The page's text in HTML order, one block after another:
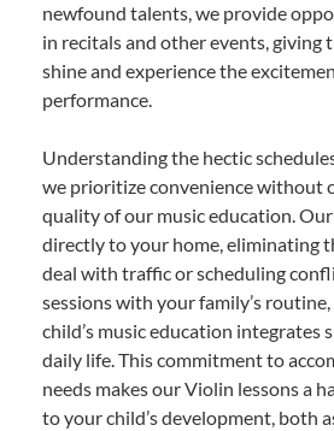
newfound talents, we provide
in recitals and other events, giving
shine and experience the
performance.
Understanding the hectic
we prioritize convenience without
quality of our music education.
directly to your home, eliminating
deal with traffic or scheduling
sessions with your family’s
child’s music education integrates
daily life. This commitment to
needs makes our Violin lessons a
to your child’s development, both